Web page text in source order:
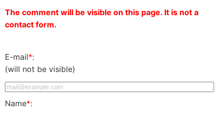
The comment will be visible on this page. It is not a
contact form.
E-mail*:
(will not be visible)
Name*: